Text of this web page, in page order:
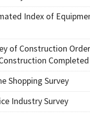
Index of
of Construction
Completed
Shopping Survey
Industry Survey